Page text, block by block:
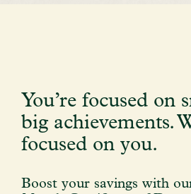
You’re focused on
big achievements.
focused on you.
Boost your savings with